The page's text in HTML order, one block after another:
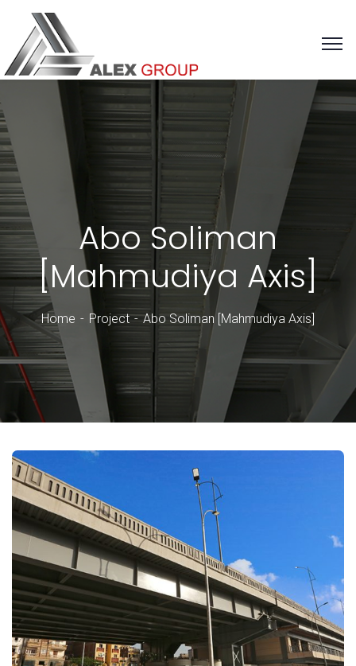
Abo Soliman
[Mahmudiya Axis]
Home Project Abo Soliman [Mahmudiya Axis]